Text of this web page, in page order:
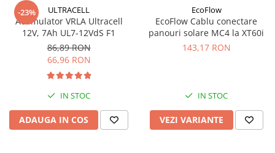
Baterii si acumulatori AGM VRLA
de 6-12 V
Acumulatori Moto, ATV
Deep Cycle - Tractiune/Semi-
Tractiune
-23% ULTRACELL
Acumulator VRLA Ultracell
12V, 7Ah UL7-12VdS F1
86,89 RON
66,96 RON
IN STOC
ADAUGA IN COS
EcoFlow
EcoFlow Cablu conectare
panouri solare MC4 la XT60i
143,17 RON
IN STOC
VEZI VARIANTE